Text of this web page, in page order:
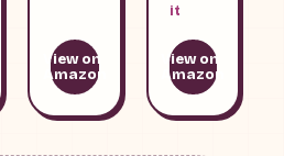
View on
Amazon
it
View on
Amazon